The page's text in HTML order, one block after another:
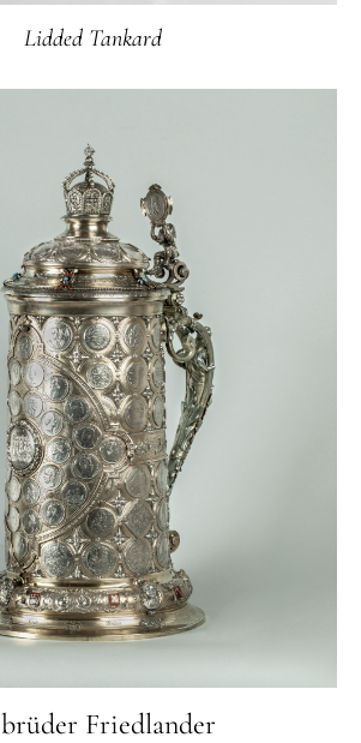
Lidded Tankard
Friedlander